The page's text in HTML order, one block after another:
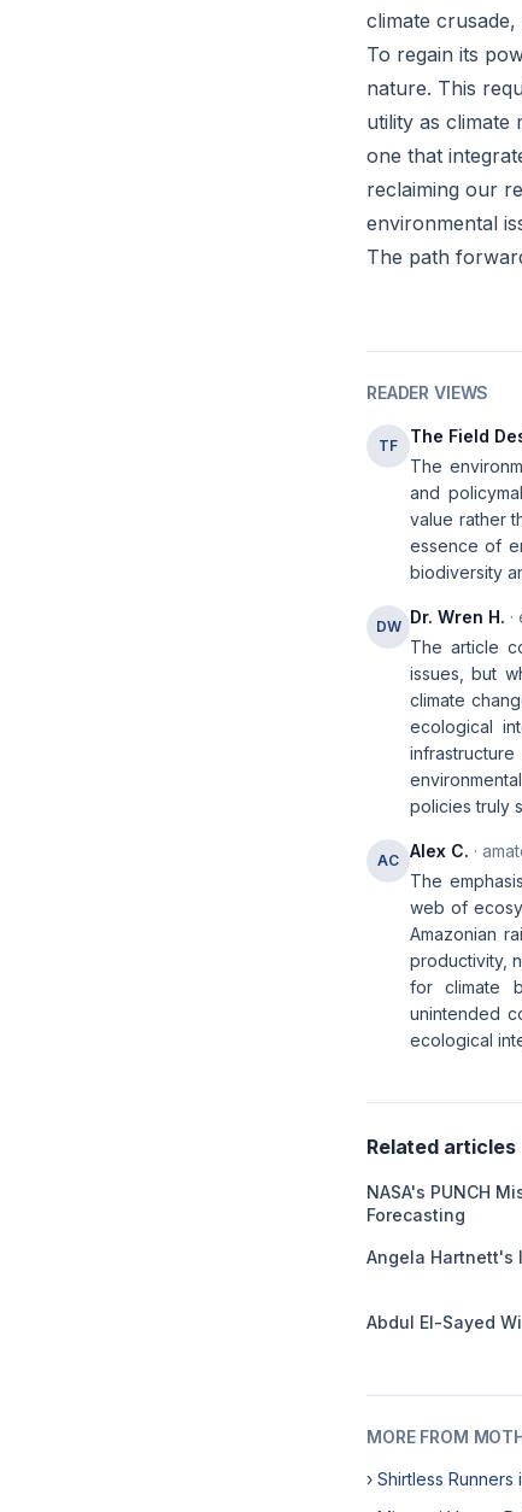
climate
To regain its
nature. This
utility as climate
one that
reclaiming our
environmental
The path
READER VIEWS
TF The Field
The
and
value rather
essence of
biodiversity
DW Dr. Wren H.
The article
issues, but
climate
ecological
policies truly
AC Alex C. ·
The
web of
Amazonian
productivity,
for climate
unintended
ecological
Related articles
NASA's PUNCH
Forecasting
Angela Hartnett's
Abdul El-Sayed
MORE FROM
› Shirtless